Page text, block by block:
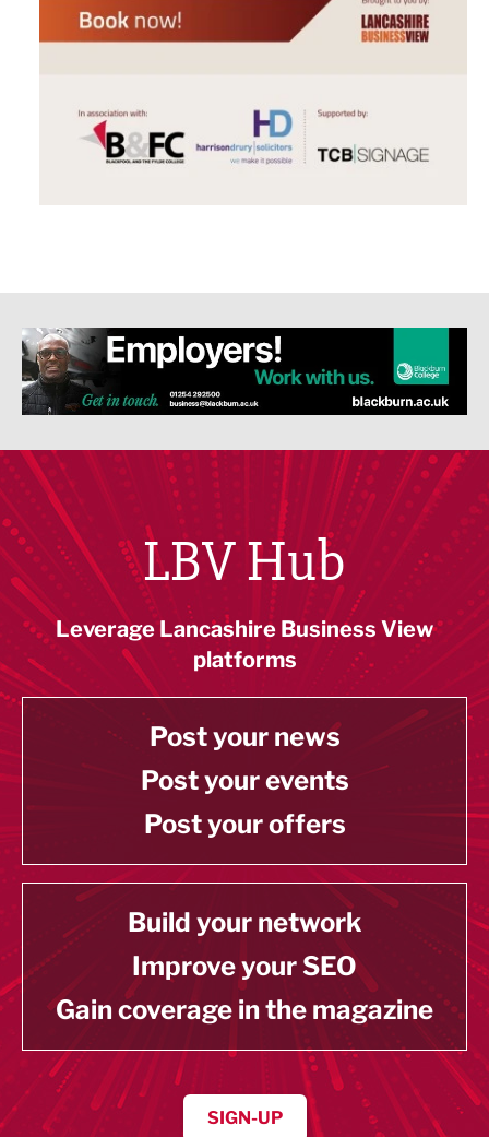
LBV Hub
Leverage Lancashire Business View
platforms
Post your news
Post your events
Post your offers
Build your network
Improve your SEO
Gain coverage in the magazine
SIGN-UP